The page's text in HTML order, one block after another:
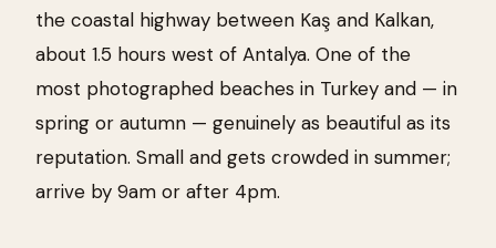
the coastal highway between Kaş and Kalkan,
about 1.5 hours west of Antalya. One of the
most photographed beaches in Turkey and — in
spring or autumn — genuinely as beautiful as its
reputation. Small and gets crowded in summer;
arrive by 9am or after 4pm.